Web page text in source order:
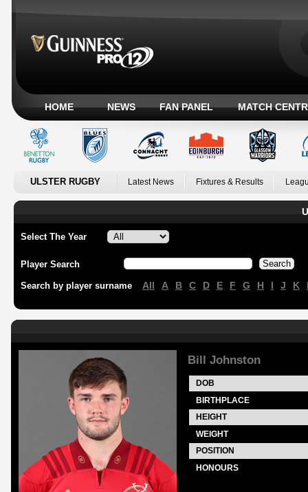
HOME NEWS FAN PANEL MATCH
ULSTER RUGBY Latest News Fixtures & Results
Select The Year
Player Search
Search by player surname All A B C D E F G H I J K
Bill Johnston
DOB
BIRTHPLACE
HEIGHT
WEIGHT
POSITION
HONOURS